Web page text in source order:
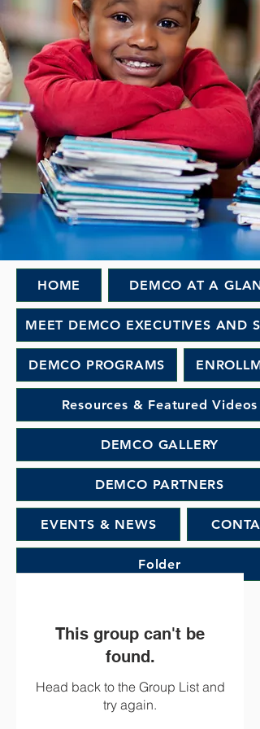
HOME DEMCO AT A
MEET DEMCO EXECUTIVES AND
DEMCO PROGRAMS
Resources & Featured Videos
DEMCO GALLERY
DEMCO PARTNERS
EVENTS & NEWS
Folder
This group can't be
found.
Head back to the Group List and
try again.